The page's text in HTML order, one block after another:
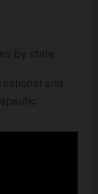
by state
and